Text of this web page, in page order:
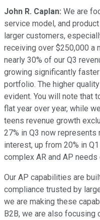
John R. Caplan: We are
service model, and
larger customers,
receiving over $250,000 a
nearly 30% of our Q3
growing significantly
portfolio. The higher
evident. You will note that
flat year over year, while
teens revenue growth
27% in Q3 now represents
interest, up from 20% in
complex AR and AP
Our AP capabilities are
compliance trusted by
we are making these
B2B, we are also